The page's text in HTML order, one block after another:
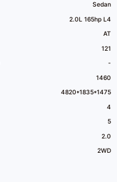
Sedan
2.0L 165hp L4
AT
121
-
1460
4820*1835*1475
4
5
2.0
2WD